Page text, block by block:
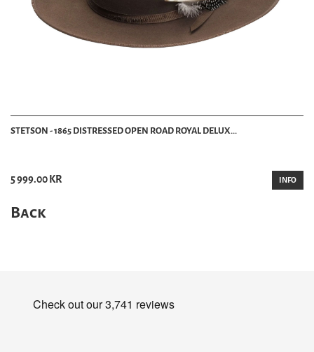
STETSON - 1865 DISTRESSED OPEN ROAD ROYAL DELUX...
5 999.00 KR INFO
Back